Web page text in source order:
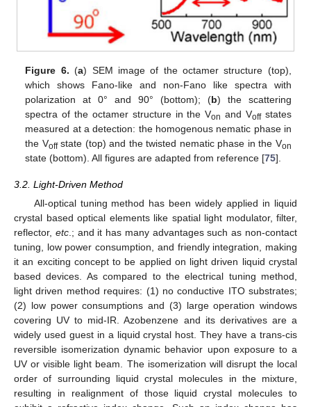
Figure 6. (a) SEM image of the octamer structure (top),
which shows Fano-like and non-Fano like spectra with
polarization at 0° and 90° (bottom); (b) the scattering
spectra of the octamer structure in the Von and Voffstates
measured at a detection: the homogenous nematic phase in
the Voffstate (top) and the twisted nematic phase in the Von
state (bottom). All figures are adapted from reference [75].
3.2. Light-Driven Method
All-optical tuning method has been widely applied in liquid
crystal based optical elements like spatial light modulator, filter,
reflector, etc.; and it has many advantages such as non-contact
tuning, low power consumption, and friendly integration, making
it an exciting concept to be applied on light driven liquid crystal
based devices. As compared to the electrical tuning method,
light driven method requires: (1) no conductive ITO substrates;
(2) low power consumptions and (3) large operation windows
covering UV to mid-IR. Azobenzene and its derivatives are a
widely used guest in a liquid crystal host. They have a trans-cis
reversible isomerization dynamic behavior upon exposure to a
UV or visible light beam. The isomerization will disrupt the local
order of surrounding liquid crystal molecules in the mixture,
resulting in realignment of those liquid crystal molecules to